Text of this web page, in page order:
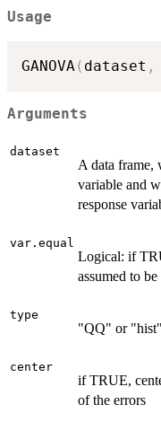
Usage
GANOVA( dataset ,
Arguments
dataset
A data frame,
variable and
response
var.equal
Logical: if
assumed to be
type
"QQ" or "hist"
center
if TRUE,
of the errors